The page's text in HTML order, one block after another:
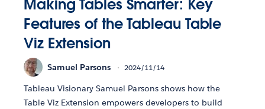
Making Tables Smarter: Key
Features of the Tableau Table
Viz Extension
Samuel Parsons 2024/11/14
Tableau Visionary Samuel Parsons shows how the
Table Viz Extension empowers developers to build